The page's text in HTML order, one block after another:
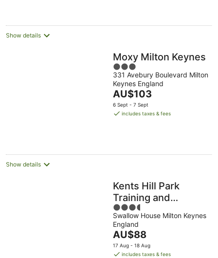
night
Show details
Moxy Milton Keynes
3
out
of
5
331 Avebury Boulevard Milton
Keynes England
The
price
is
AU$103
6 Sept - 7 Sept
includes taxes & fees
Show details
Kents Hill Park
Training and
Conference Centre
3.5
out
of
5
Swallow House Milton Keynes
England
The
price
is
AU$88
17 Aug - 18 Aug
includes taxes & fees